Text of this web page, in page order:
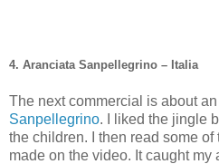
4. Aranciata Sanpellegrino – Italia
The next commercial is about an
Sanpellegrino. I liked the jingle
the children. I then read some
made on the video. It caught my